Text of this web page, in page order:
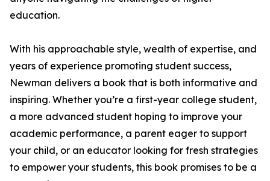
education.
With his approachable style, wealth of expertise, and
years of experience promoting student success,
Newman delivers a book that is both informative and
inspiring. Whether you’re a first-year college student,
a more advanced student hoping to improve your
academic performance, a parent eager to support
your child, or an educator looking for fresh strategies
to empower your students, this book promises to be a